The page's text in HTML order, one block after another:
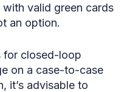
valid green cards
an option.
for closed-loop
on a case-to-case
it’s advisable to